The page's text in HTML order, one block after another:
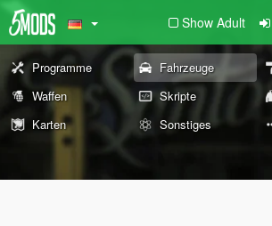
Show Adult
Programme Fahrzeuge
Waffen
Skripte
Karten
Sonstiges